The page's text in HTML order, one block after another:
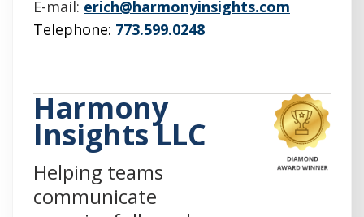
O
s
i
n
a
E-mail: erich@harmonyinsights.com
Telephone: 773.599.0248
Harmony
Insights LLC
Helping teams
communicate